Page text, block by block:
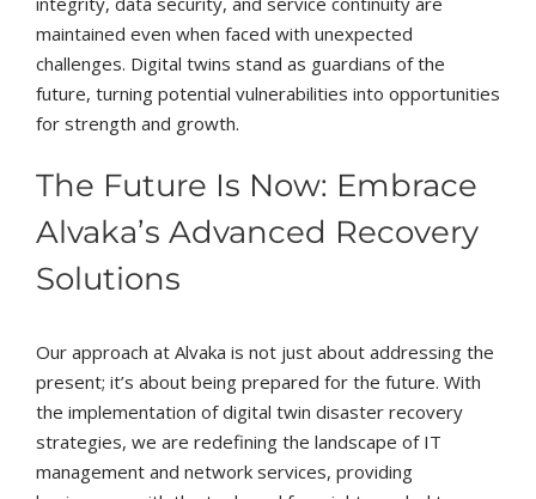
maintained even when faced with unexpected
challenges. Digital twins stand as guardians of the
future, turning potential vulnerabilities into opportunities
for strength and growth.
The Future Is Now: Embrace
Alvaka’s Advanced Recovery
Solutions
Our approach at Alvaka is not just about addressing the
present; it’s about being prepared for the future. With
the implementation of digital twin disaster recovery
strategies, we are redefining the landscape of IT
management and network services, providing